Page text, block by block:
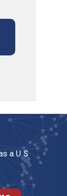
a U.S